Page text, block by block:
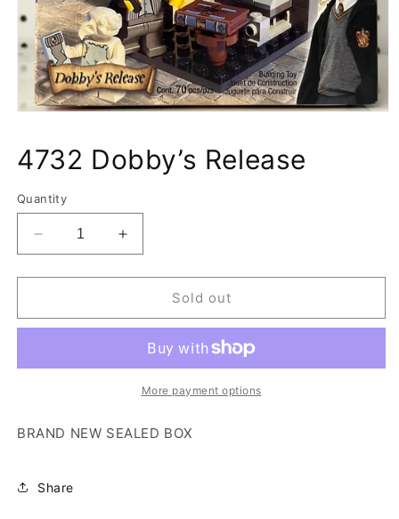
in
modal
4732 Dobby’s Release
Quantity
Decrease
quantity
for
Dobby’s
Increase
quantity
for
Dobby’s
Sold out
More payment options
BRAND NEW SEALED BOX
Share